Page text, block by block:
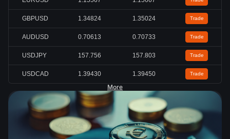
GBPUSD 1.34824 1.35024 Trade
AUDUSD 0.70613 0.70733 Trade
USDJPY 157.756 157.803 Trade
USDCAD 1.39430 1.39450 Trade
More